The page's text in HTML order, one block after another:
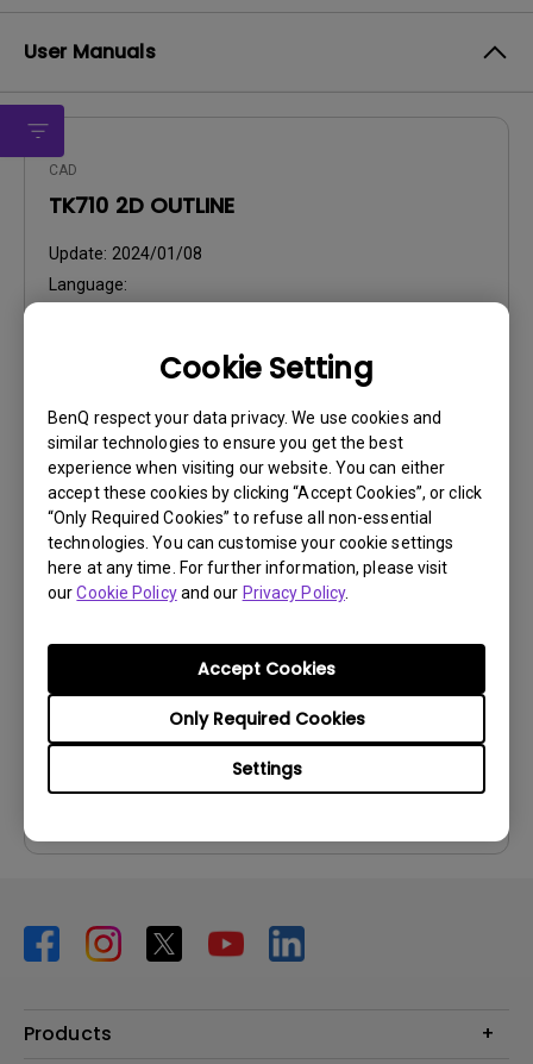
Cookie Setting
BenQ respect your data privacy. We use cookies and
similar technologies to ensure you get the best
experience when visiting our website. You can either
accept these cookies by clicking “Accept Cookies”, or click
“Only Required Cookies” to refuse all non-essential
technologies. You can customise your cookie settings
here at any time. For further information, please visit
ourCookie Policyand our Privacy Policy.
Settings
Only Required Cookies
Accept Cookies
User Manuals
CAD
TK710 2D OUTLINE
Update: 2024/01/08
Language:
Preview
User Manuals
User Manual
File Size:8.26 MB
Preview
Products